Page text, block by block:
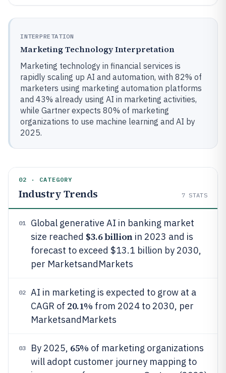
INTERPRETATION
Marketing Technology Interpretation
Marketing technology in financial services is
rapidly scaling up AI and automation, with 82% of
marketers using marketing automation platforms
and 43% already using AI in marketing activities,
while Gartner expects 80% of marketing
organizations to use machine learning and AI by
2025.
02 · CATEGORY
Industry Trends 7 STATS
01
Global generative AI in banking market
size reached $3.6 billionin 2023 and is
forecast to exceed $13.1 billion by 2030,
per MarketsandMarkets
02
AI in marketing is expected to grow at a
CAGR of 20.1% from 2024 to 2030, per
MarketsandMarkets
03 By 2025, 65% of marketing organizations
will adopt customer journey mapping to